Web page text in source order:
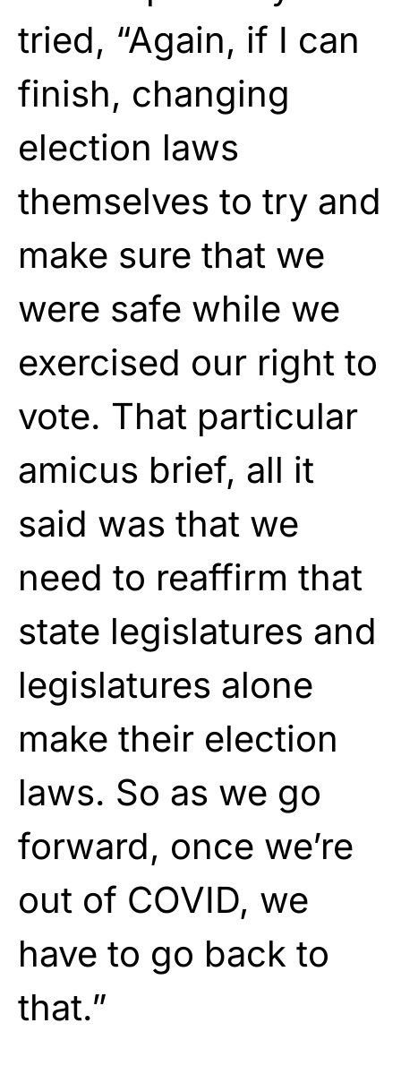
tried, “Again, if I can
finish, changing
election laws
themselves to try and
make sure that we
were safe while we
exercised our right to
vote. That particular
amicus brief, all it
said was that we
need to reaffirm that
state legislatures and
legislatures alone
make their election
laws. So as we go
forward, once we’re
out of COVID, we
have to go back to
that.”